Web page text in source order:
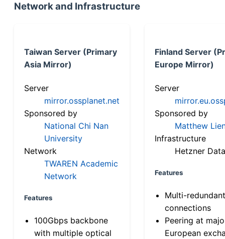
Network and Infrastructure
Taiwan Server (Primary
Asia Mirror)
Server
mirror.ossplanet.net
Sponsored by
National Chi Nan
University
Network
TWAREN Academic
Network
Features
100Gbps backbone
with multiple optical
Finland Server
Europe Mirror)
Server
Sponsored by
Matthew
Infrastructure
Hetzner
Features
Multi-
connections
Peering at
European